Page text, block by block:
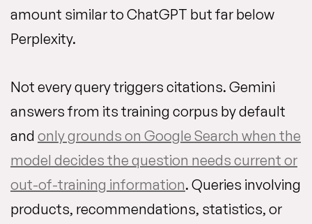
amount similar to ChatGPT but far below
Perplexity.
Not every query triggers citations. Gemini
answers from its training corpus by default
and only grounds on Google Search when the
model decides the question needs current or
out-of-training information. Queries involving
products, recommendations, statistics, or